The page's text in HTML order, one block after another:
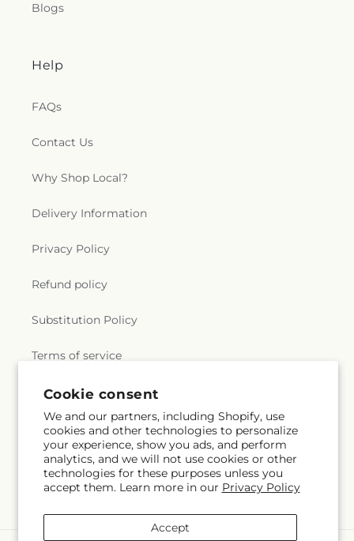
Cookie consent
We and our partners, including Shopify, use
cookies and other technologies to personalize
your experience, show you ads, and perform
analytics, and we will not use cookies or other
technologies for these purposes unless you
accept them. Learn more in our Privacy Policy
Accept
Blogs
Help
FAQs
Contact Us
Why Shop Local?
Delivery Information
Privacy Policy
Refund policy
Substitution Policy
Terms of service
Subscribe to our emails
Email Subscribe